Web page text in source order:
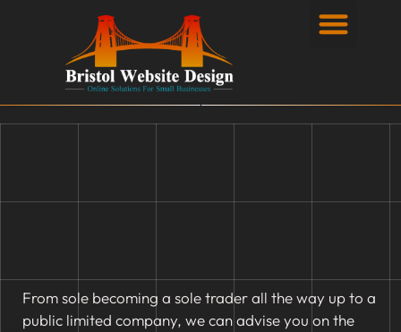
From sole becoming a sole trader all the way up to a
public limited company, we can advise you on the